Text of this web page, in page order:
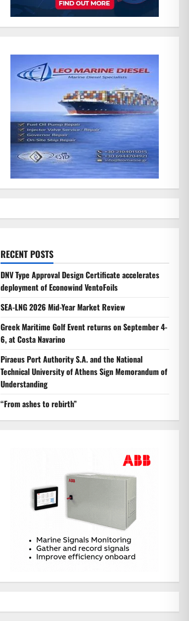
RECENT POSTS
DNV Type Approval Design Certificate accelerates
deployment of Econowind VentoFoils
SEA-LNG 2026 Mid-Year Market Review
Greek Maritime Golf Event returns on September 4-
6, at Costa Navarino
Piraeus Port Authority S.A. and the National
Technical University of Athens Sign Memorandum of
Understanding
“From ashes to rebirth”